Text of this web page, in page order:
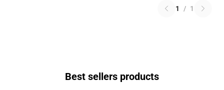
1 / 1
Best sellers products